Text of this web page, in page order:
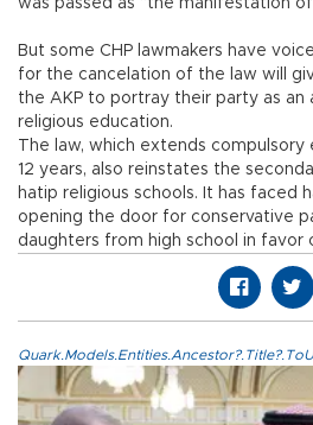
was passed as “the manifestation
But some CHP lawmakers have
for the cancelation of the law will
the AKP to portray their party as an
religious education.
The law, which extends
12 years, also reinstates the
hatip religious schools. It has faced
opening the door for conservative
daughters from high school in favor